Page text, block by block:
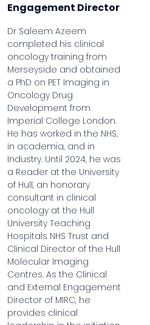
Engagement Director
Dr Saleem Azeem
completed his clinical
oncology training from
Merseyside and obtained
a PhD on PET Imaging in
Oncology Drug
Development from
Imperial College London.
He has worked in the NHS,
in academia, and in
Industry. Until 2024, he was
a Reader at the University
of Hull, an honorary
consultant in clinical
oncology at the Hull
University Teaching
Hospitals NHS Trust and
Clinical Director of the Hull
Molecular Imaging
Centres. As the Clinical
and External Engagement
Director of MIRC, he
provides clinical